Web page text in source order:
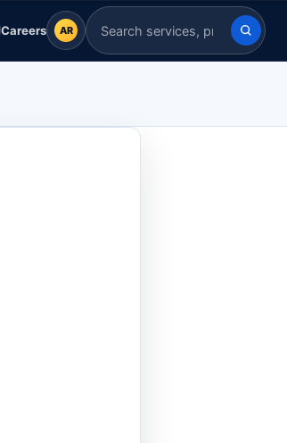
Careers AR
AR Search Indian Servers